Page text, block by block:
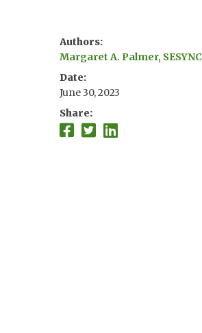
Authors
Margaret A. Palmer, SESYNC
Date
June 30, 2023
Share